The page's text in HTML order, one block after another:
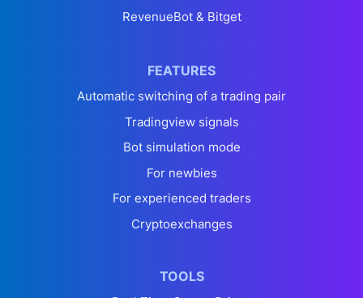
RevenueBot & Bitget
FEATURES
Automatic switching of a trading pair
Tradingview signals
Bot simulation mode
For newbies
For experienced traders
Cryptoexchanges
TOOLS